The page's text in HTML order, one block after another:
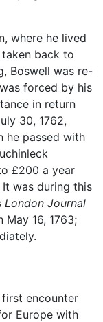
where he lived
back to
Boswell was re-
forced by his
in return
30, 1762,
he passed with
£200 a year
was during this
London Journal
16, 1763;
encounter
Europe with